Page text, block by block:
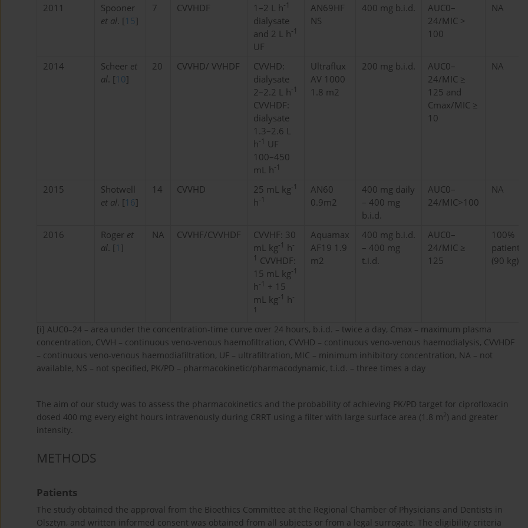
2011
Spooner
et al. [15]
7 CVVHDF 1–2 L h-1
dialysate
and 2 L h-1
UF
AN69HF
NS
400 mg b.i.d.
AUC0–
24/MIC >
100
NA
2014 Scheer et
al. [10]
20 CVVHD/ VVHDF
CVVHD:
dialysate
2–2.2 L h-1
CVVHDF:
dialysate
1.3–2.6 L
h-1 UF
100–450
mL h-1
Ultraflux
AV 1000
1.8 m2
200 mg b.i.d.
AUC0–
24/MIC ≥
125 and
Cmax/MIC ≥
10
NA
2015
Shotwell
et al. [16]
14 CVVHD 25 mL kg-1
h-1
AN60
0.9m2
400 mg daily
– 400 mg
b.i.d.
AUC0–
24/MIC>100
NA
2016 Roger et
al. [1 ]
NA CVVHF/CVVHDF
CVVHF: 30
mL kg-1 h-
1 CVVHDF:
15 mL kg-1
h-1 + 15
mL kg-1 h-
1
Aquamax
AF19 1.9
m2
400 mg b.i.d.
– 400 mg
t.i.d.
AUC0–
24/MIC ≥
125
100%
patients
(90 kg)
[i] AUC0–24 – area under the concentration-time curve over 24 hours, b.i.d. – twice a day, Cmax – maximum plasma
concentration, CVVH – continuous veno-venous haemofiltration, CVVHD – continuous veno-venous haemodialysis, CVVHDF
– continuous veno-venous haemodiafiltration, UF – ultrafiltration, MIC – minimum inhibitory concentration, NA – not
available, NS – not specified, PK/PD – pharmacokinetic/pharmacodynamic, t.i.d. – three times a day
The aim of our study was to assess the pharmacokinetics and the probability of achieving PK/PD target for ciprofloxacin
dosed 400 mg every eight hours intravenously during CRRT using a filter with large surface area (1.8 m2) and greater
intensity.
METHODS
Patients
The study obtained the approval from the Bioethics Committee at the Regional Chamber of Physicians and Dentists in
Olsztyn, and written informed consent was obtained from all subjects or from a legal surrogate. The eligibility criteria